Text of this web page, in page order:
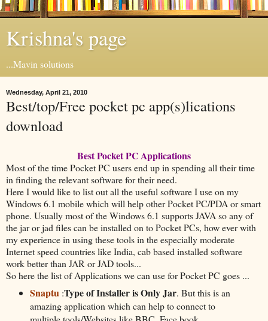
Krishna's page
...Mavin solutions
Wednesday, April 21, 2010
Best/top/Free pocket pc app(s)lications
download
Best Pocket PC Applications
Most of the time Pocket PC users end up in spending all their time
in finding the relevant software for their need.
Here I would like to list out all the useful software I use on my
Windows 6.1 mobile which will help other Pocket PC/PDA or smart
phone. Usually most of the Windows 6.1 supports JAVA so any of
the jar or jad files can be installed on to Pocket PCs, how ever with
my experience in using these tools in the especially moderate
Internet speed countries like India, cab based installed software
work better than JAR or JAD tools...
So here the list of Applications we can use for Pocket PC goes ...
Snaptu :Type of Installer is Only Jar. But this is an
amazing application which can help to connect to